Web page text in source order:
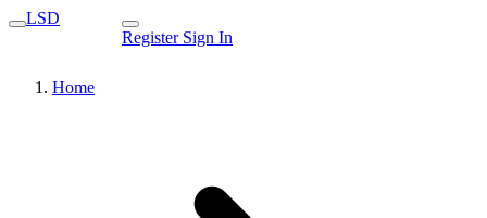
LSD
Register Sign In
Home